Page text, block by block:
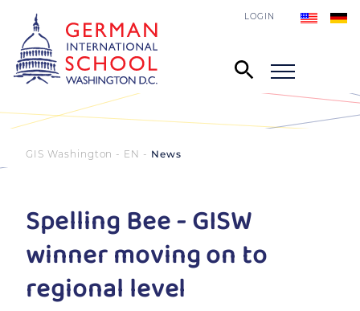
LOGIN
GIS Washington - EN News
Spelling Bee - GISW
winner moving on to
regional level